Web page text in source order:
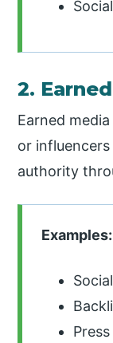
2.
Earned
or
authority
Examples: